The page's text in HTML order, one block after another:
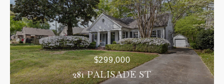
281 PALISADE ST
$299,000